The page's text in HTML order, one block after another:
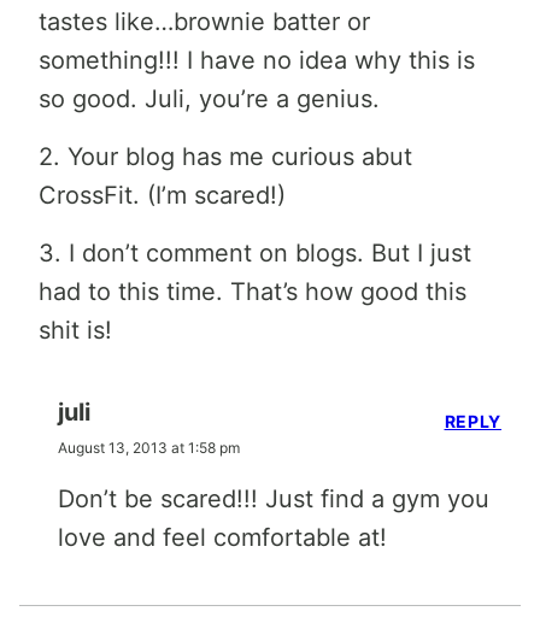
tastes like…brownie batter or
something!!! I have no idea why this is
so good. Juli, you’re a genius.
2. Your blog has me curious abut
CrossFit. (I’m scared!)
3. I don’t comment on blogs. But I just
had to this time. That’s how good this
shit is!
juli
August 13, 2013 at 1:58 pm
Don’t be scared!!! Just find a gym you
love and feel comfortable at!
REPLY